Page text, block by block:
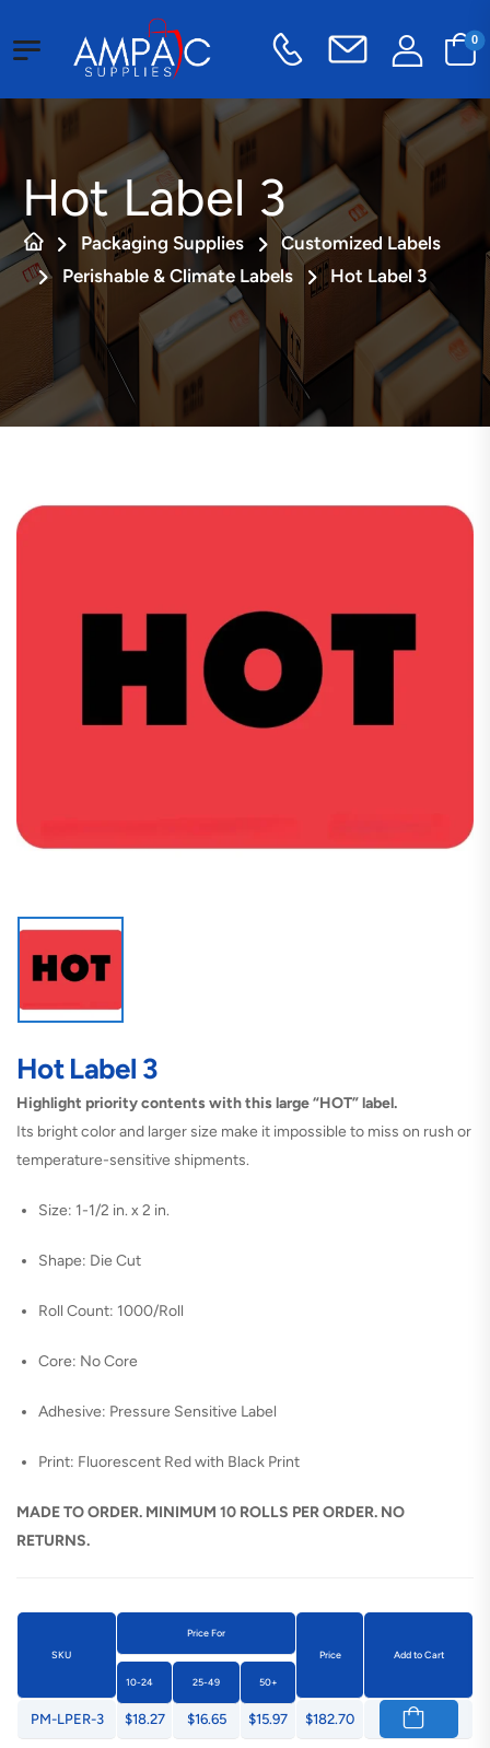
0
Hot Label 3
Packaging Supplies
Customized Labels
Perishable & Climate Labels
Hot Label 3
Hot Label 3
Highlight priority contents with this large “HOT” label.
Its bright color and larger size make it impossible to miss on rush or
temperature-sensitive shipments.
Size: 1-1/2 in. x 2 in.
Shape: Die Cut
Roll Count: 1000/Roll
Core: No Core
Adhesive: Pressure Sensitive Label
Print: Fluorescent Red with Black Print
MADE TO ORDER. MINIMUM 10 ROLLS PER ORDER. NO
RETURNS.
SKU
Price For
Price
Add to Cart
10-24 25-49 50+
PM-LPER-3 $18.27 $16.65 $15.97 $182.70